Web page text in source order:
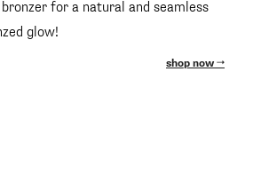
for a natural and seamless
glow!
shop now